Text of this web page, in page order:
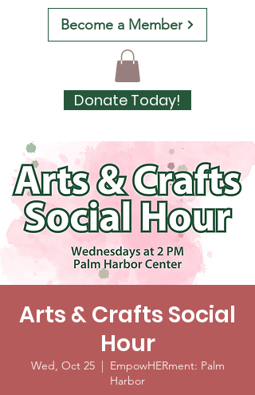
Become a Member
Donate Today!
Arts & Crafts Social
Hour
Wed, Oct 25
  |
EmpowHERment: Palm
Harbor